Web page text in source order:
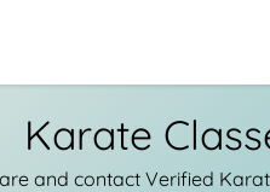
Karate
and contact Verified